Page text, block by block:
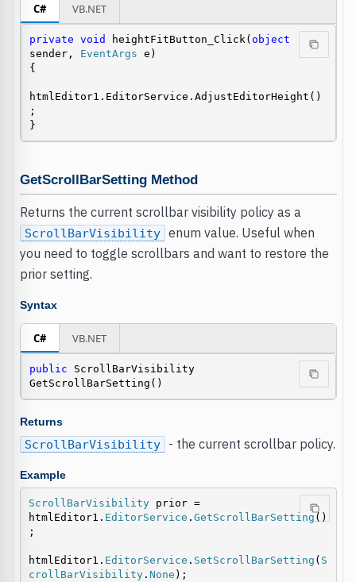
C# VB.NET
private void heightFitButton_Click( object
sender, EventArgs e)
{
htmlEditor1.EditorService.AdjustEditorHeight()
;
}
GetScrollBarSetting Method
Returns the current scrollbar visibility policy as a
ScrollBarVisibility
enum value. Useful when
you need to toggle scrollbars and want to restore the
prior setting.
Syntax
C# VB.NET
public ScrollBarVisibility
GetScrollBarSetting()
Returns
ScrollBarVisibility - the current scrollbar policy.
Example
ScrollBarVisibility prior =
htmlEditor1. EditorService . GetScrollBarSetting ()
;
htmlEditor1. EditorService . SetScrollBarSetting ( S
crollBarVisibility. None );